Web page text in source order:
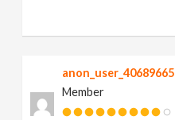
anon_user_40689665
Member